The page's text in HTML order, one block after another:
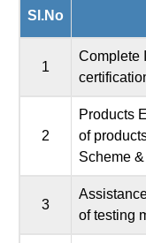
Sl.No
1
Complete
2
Products
of
Scheme
3
of testing